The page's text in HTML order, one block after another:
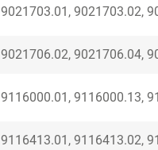
9021703.01, 9021703.02,
9021706.02, 9021706.04,
9116000.01, 9116000.13,
9116413.01, 9116413.02,